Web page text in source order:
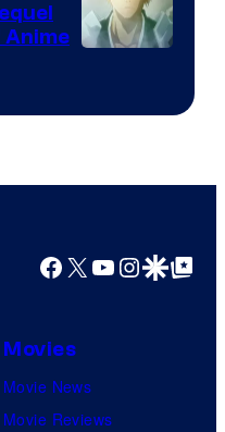
Anime
Facebook
X YouTube
GoogleGoogle Top
Movies
Movie News
Movie Reviews